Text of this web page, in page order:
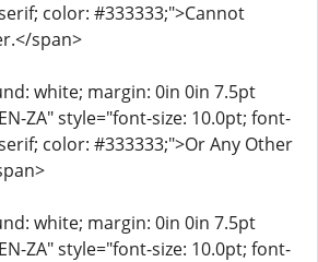
color: #333333;">Cannot
span>
white; margin: 0in 0in 7.5pt
ZA" style="font-size: 10.0pt; font-
color: #333333;">Or Any Other
white; margin: 0in 0in 7.5pt
ZA" style="font-size: 10.0pt; font-